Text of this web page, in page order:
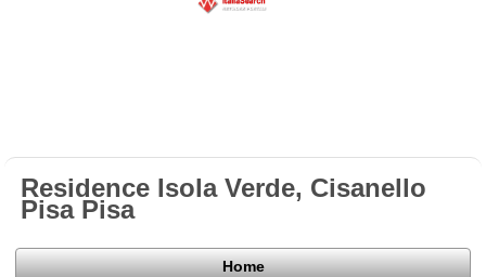
Residence Isola Verde, Cisanello
Pisa Pisa
Home